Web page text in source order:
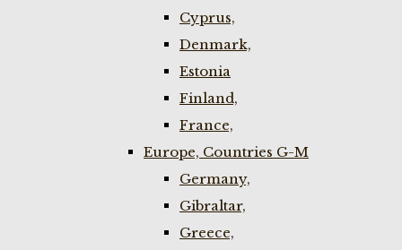
Cyprus,
Denmark,
Estonia
Finland,
France,
Europe, Countries G-M
Germany,
Gibraltar,
Greece,